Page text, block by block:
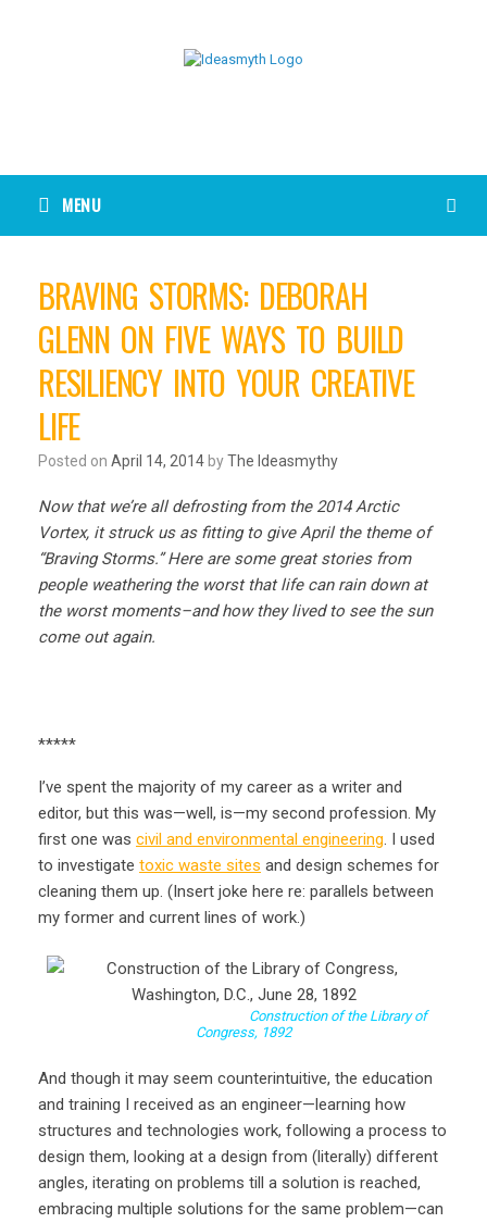
MENU
BRAVING STORMS: DEBORAH
GLENN ON FIVE WAYS TO BUILD
RESILIENCY INTO YOUR CREATIVE
LIFE
Posted on April 14, 2014 byThe Ideasmythy
Now that we’re all defrosting from the 2014 Arctic
Vortex, it struck us as fitting to give April the theme of
“Braving Storms.” Here are some great stories from
people weathering the worst that life can rain down at
the worst moments–and how they lived to see the sun
come out again.
*****
I’ve spent the majority of my career as a writer and
editor, but this was—well, is—my second profession. My
first one was civil and environmental engineering. I used
to investigate toxic waste sites and design schemes for
cleaning them up. (Insert joke here re: parallels between
my former and current lines of work.)
Construction of the Library of
Congress, 1892
And though it may seem counterintuitive, the education
and training I received as an engineer—learning how
structures and technologies work, following a process to
design them, looking at a design from (literally) different
angles, iterating on problems till a solution is reached,
embracing multiple solutions for the same problem—can